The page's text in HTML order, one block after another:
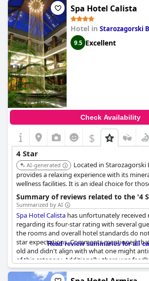
Spa Hotel Calista
Hotel in Starozagorski
9.5 Excellent
Check Availability
$
4 Star
AI-generated
Located in Starozagorski
provides a relaxing experience with its
wellness facilities. It is an ideal choice for
relaxation and rejuvenation.
Summary of reviews related to the '4
Summarized by AI
Spa Hotel Calista has unfortunately received
regarding its four-star rating with several
the rooms and overall hotel standards do
star expectations. Comments mentioned
old and didn't align with what one might
of this category. Additionally, there was
restaurant service indicating that
members could be improved, though this
Read review summaries for all